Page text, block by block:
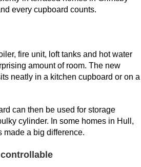
every cupboard counts.
fire unit, loft tanks and hot water
amount of room. The new
neatly in a kitchen cupboard or on a
can then be used for storage
cylinder. In some homes in Hull,
made a big difference.